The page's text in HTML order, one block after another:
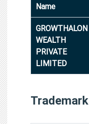
Name
GROWTHALON
WEALTH
PRIVATE
LIMITED
Trademark